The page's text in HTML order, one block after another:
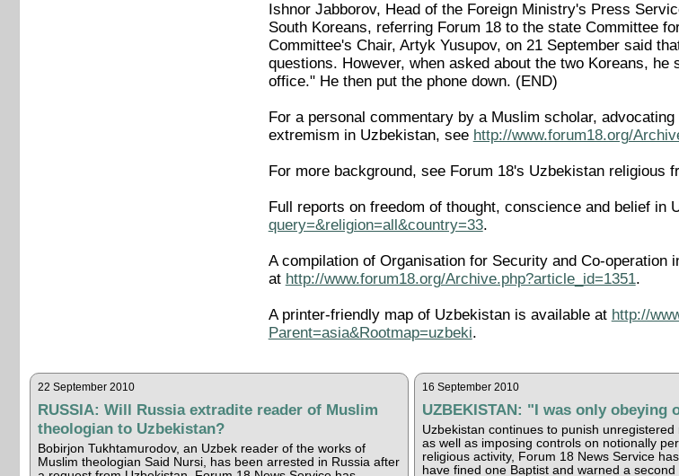
Ishnor Jabborov, Head of the Foreign Ministry's Press
South Koreans, referring Forum 18 to the state Committee
Committee's Chair, Artyk Yusupov, on 21 September said
questions. However, when asked about the two Koreans,
office." He then put the phone down. (END)
For a personal commentary by a Muslim scholar,
extremism in Uzbekistan, see http://www.forum18.org/
For more background, see Forum 18's Uzbekistan religious
Full reports on freedom of thought, conscience and belief in
query=&religion=all&country=33.
A compilation of Organisation for Security and Co-
at http://www.forum18.org/Archive.php?article_id=1351.
A printer-friendly map of Uzbekistan is available at http://
Parent=asia&Rootmap=uzbeki.
22 September 2010
RUSSIA: Will Russia extradite reader of Muslim
theologian to Uzbekistan?
Bobirjon Tukhtamurodov, an Uzbek reader of the works of
Muslim theologian Said Nursi, has been arrested in Russia after
16 September 2010
UZBEKISTAN: "I was only obeying
Uzbekistan continues to punish unregistered
as well as imposing controls on notionally
religious activity, Forum 18 News Service
have fined one Baptist and warned a second